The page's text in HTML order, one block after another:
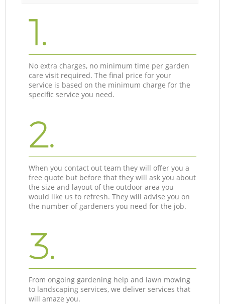
1.
No extra charges, no minimum time per garden
care visit required. The final price for your
service is based on the minimum charge for the
specific service you need.
2.
When you contact out team they will offer you a
free quote but before that they will ask you about
the size and layout of the outdoor area you
would like us to refresh. They will advise you on
the number of gardeners you need for the job.
3.
From ongoing gardening help and lawn mowing
to landscaping services, we deliver services that
will amaze you.